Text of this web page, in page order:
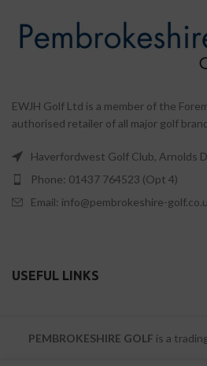
EWJH Golf Ltd is a member of the
authorised retailer of all major golf
Haverfordwest Golf Club, Arnolds
Phone: 01437 764523 (Opt 4)
Email: info@pembrokeshire-
USEFUL LINKS
PEMBROKESHIRE GOLF is a